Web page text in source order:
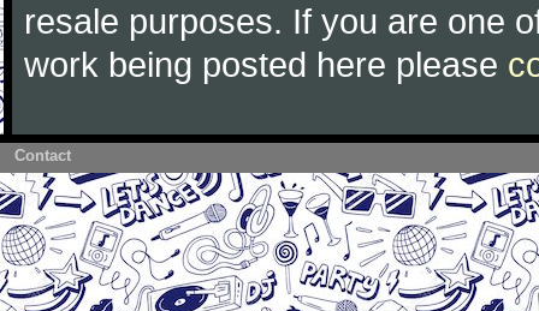
resale purposes. If you are one
work being posted here please
Contact